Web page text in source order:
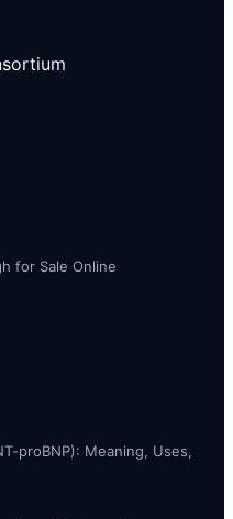
for Sale Online
proBNP): Meaning, Uses,